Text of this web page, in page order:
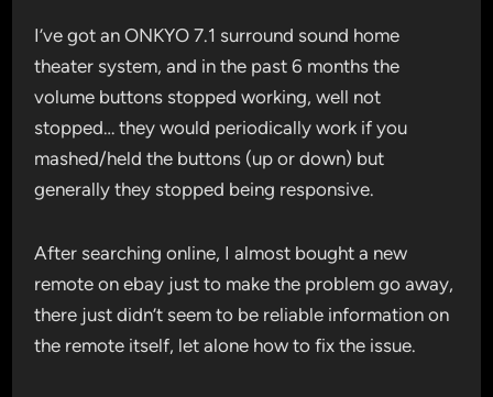
I’ve got an ONKYO 7.1 surround sound home
theater system, and in the past 6 months the
volume buttons stopped working, well not
stopped… they would periodically work if you
mashed/held the buttons (up or down) but
generally they stopped being responsive.
After searching online, I almost bought a new
remote on ebay just to make the problem go away,
there just didn’t seem to be reliable information on
the remote itself, let alone how to fix the issue.